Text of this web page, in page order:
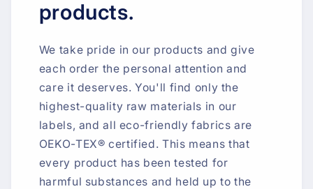
products.
We take pride in our products and give
each order the personal attention and
care it deserves. You'll find only the
highest-quality raw materials in our
labels, and all eco-friendly fabrics are
OEKO-TEX® certified. This means that
every product has been tested for
harmful substances and held up to the